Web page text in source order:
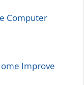
Computer
Improve